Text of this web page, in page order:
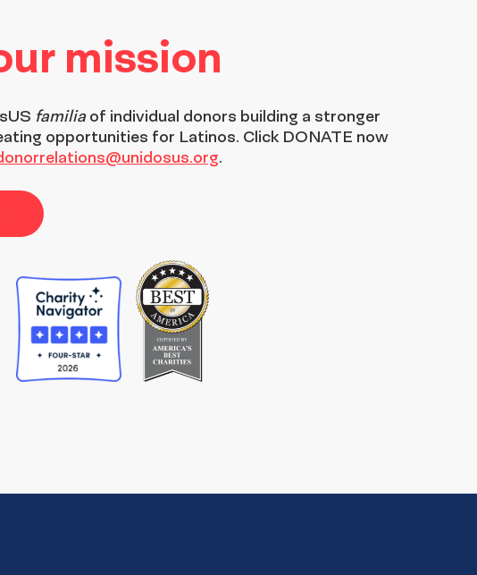
mission
familia of individual donors building a stronger
opportunities for Latinos. Click DONATE now
.